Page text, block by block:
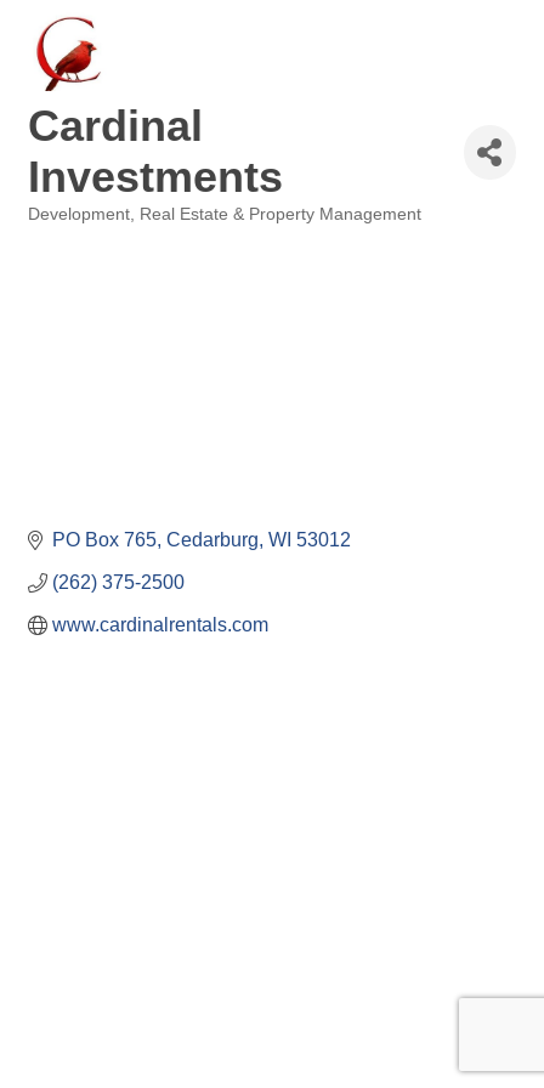
Cardinal
Investments
Development Real Estate & Property Management
PO Box 765 Cedarburg WI 53012
(262) 375-2500
www.cardinalrentals.com